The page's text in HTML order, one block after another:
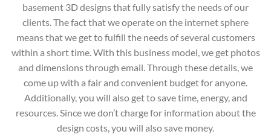
basement 3D designs that fully satisfy the needs of our
clients. The fact that we operate on the internet sphere
means that we get to fulfill the needs of several customers
within a short time. With this business model, we get photos
and dimensions through email. Through these details, we
come up with a fair and convenient budget for anyone.
Additionally, you will also get to save time, energy, and
resources. Since we don’t charge for information about the
design costs, you will also save money.